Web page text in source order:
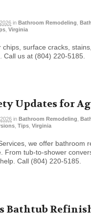
in Bathroom Remodeling
Virginia
surface cracks,
us at (804) 220-5185.
Updates for
in Bathroom Remodeling
Tips Virginia
we offer bathroom
From tub-to-shower
Call (804) 220-5185.
Bathtub